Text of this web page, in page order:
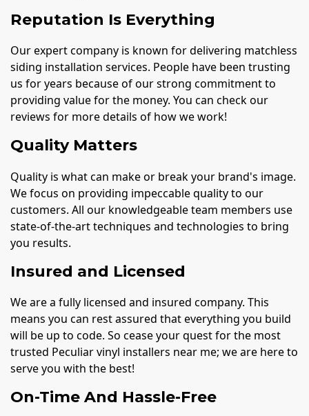
Reputation Is Everything
Our expert company is known for delivering matchless
siding installation services. People have been trusting
us for years because of our strong commitment to
providing value for the money. You can check our
reviews for more details of how we work!
Quality Matters
Quality is what can make or break your brand's image.
We focus on providing impeccable quality to our
customers. All our knowledgeable team members use
state-of-the-art techniques and technologies to bring
you results.
Insured and Licensed
We are a fully licensed and insured company. This
means you can rest assured that everything you build
will be up to code. So cease your quest for the most
trusted Peculiar vinyl installers near me; we are here to
serve you with the best!
On-Time And Hassle-Free